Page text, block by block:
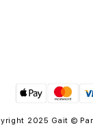
2025 Gait ©